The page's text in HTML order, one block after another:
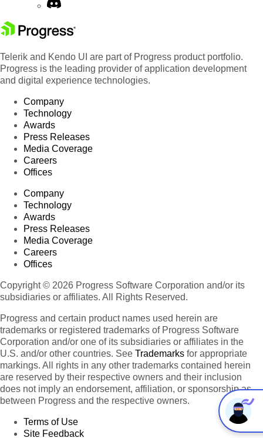
Telerik and Kendo UI are part of Progress product portfolio.
Progress is the leading provider of application development
and digital experience technologies.
Company
Technology
Awards
Press Releases
Media Coverage
Careers
Offices
Company
Technology
Awards
Press Releases
Media Coverage
Careers
Offices
Copyright © 2026 Progress Software Corporation and/or its
subsidiaries or affiliates. All Rights Reserved.
Progress and certain product names used herein are
trademarks or registered trademarks of Progress Software
Corporation and/or one of its subsidiaries or affiliates in the
U.S. and/or other countries. See Trademarks for appropriate
markings. All rights in any other trademarks contained herein
are reserved by their respective owners and their inclusion
does not imply an endorsement, affiliation, or sponsorship as
between Progress and the respective owners.
Terms of Use
Site Feedback